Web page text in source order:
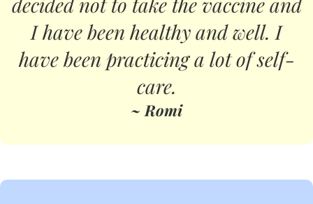
I have been healthy and well. I
have been practicing a lot of self-
care.
~ Romi